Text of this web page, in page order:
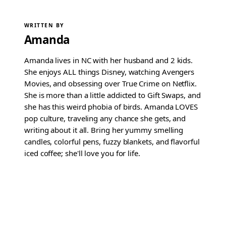
WRITTEN BY
Amanda
Amanda lives in NC with her husband and 2 kids.
She enjoys ALL things Disney, watching Avengers
Movies, and obsessing over True Crime on Netflix.
She is more than a little addicted to Gift Swaps, and
she has this weird phobia of birds. Amanda LOVES
pop culture, traveling any chance she gets, and
writing about it all. Bring her yummy smelling
candles, colorful pens, fuzzy blankets, and flavorful
iced coffee; she'll love you for life.